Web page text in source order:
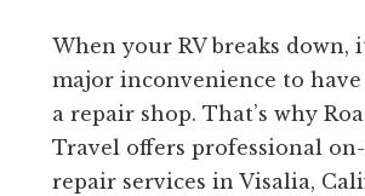
When your RV breaks down,
major inconvenience to
a repair shop. That’s why
Travel offers professional
repair services in Visalia,